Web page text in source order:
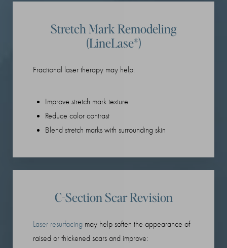
Stretch Mark Remodeling
(LineLase®)
Fractional laser therapy may help:
Improve stretch mark texture
Reduce color contrast
Blend stretch marks with surrounding skin
C-Section Scar Revision
Laser resurfacing may help soften the appearance of
raised or thickened scars and improve: